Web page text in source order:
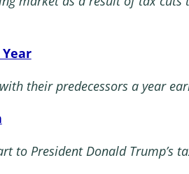
their predecessors a year
to President Donald Trump’s